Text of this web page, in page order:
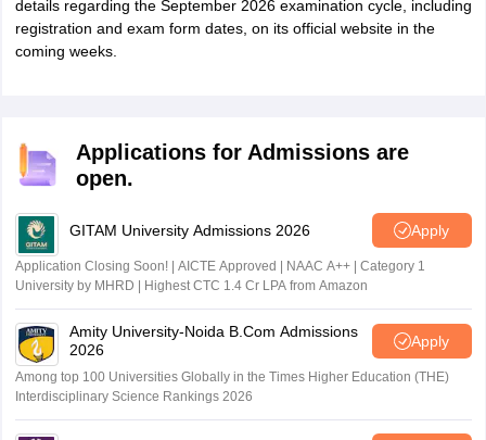
details regarding the September 2026 examination cycle, including
registration and exam form dates, on its official website in the
coming weeks.
Applications for Admissions are
open.
GITAM University Admissions 2026 Apply
Application Closing Soon! | AICTE Approved | NAAC A++ | Category 1
University by MHRD | Highest CTC 1.4 Cr LPA from Amazon
Amity University-Noida B.Com Admissions
2026
Apply
Among top 100 Universities Globally in the Times Higher Education (THE)
Interdisciplinary Science Rankings 2026